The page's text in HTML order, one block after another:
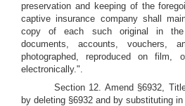
preservation and keeping of the
captive insurance company shall
copy of each such original in the
documents, accounts, vouchers,
photographed, reproduced on film,
electronically.".
Section 12. Amend §6932,
by deleting §6932 and by substituting